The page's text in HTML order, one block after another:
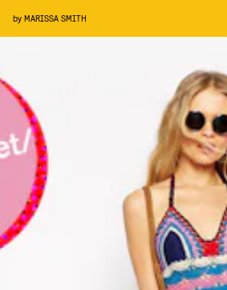
by MARISSA SMITH